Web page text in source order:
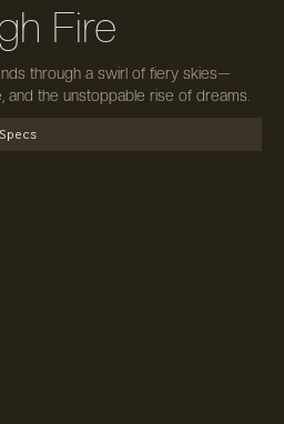
Fire
through a swirl of fiery skies—
and the unstoppable rise of dreams.